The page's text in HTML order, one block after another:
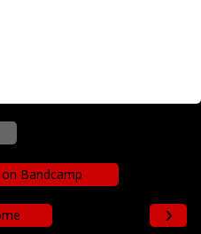
Bandcamp
›